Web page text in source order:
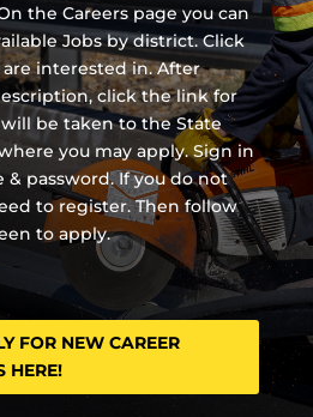
the Careers page you can
Jobs by district. Click
interested in. After
click the link for
be taken to the State
you may apply. Sign in
password. If you do not
to register. Then follow
to apply.
FOR NEW CAREER
HERE!